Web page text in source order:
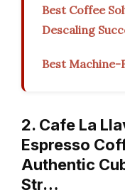
Best Coffee
Descaling
Best Machine-
2. Cafe La
Espresso
Authentic
Str…